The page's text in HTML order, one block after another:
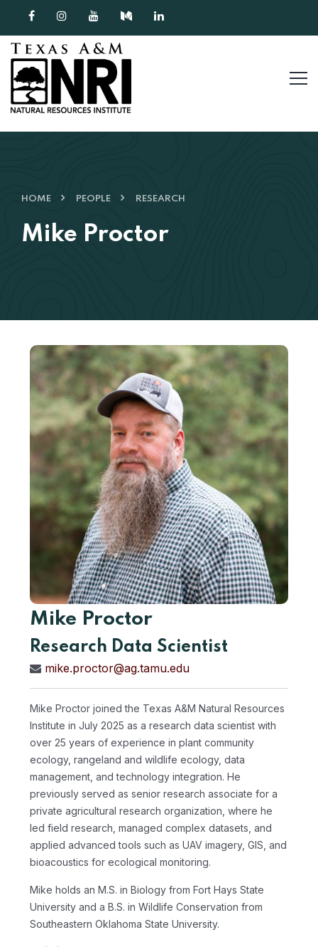
Skip to content
HOME PEOPLE RESEARCH
Mike Proctor
Mike Proctor
Research Data Scientist
mike.proctor@ag.tamu.edu
Mike Proctor joined the Texas A&M Natural Resources
Institute in July 2025 as a research data scientist with
over 25 years of experience in plant community
ecology, rangeland and wildlife ecology, data
management, and technology integration. He
previously served as senior research associate for a
private agricultural research organization, where he
led field research, managed complex datasets, and
applied advanced tools such as UAV imagery, GIS, and
bioacoustics for ecological monitoring.
Mike holds an M.S. in Biology from Fort Hays State
University and a B.S. in Wildlife Conservation from
Southeastern Oklahoma State University.